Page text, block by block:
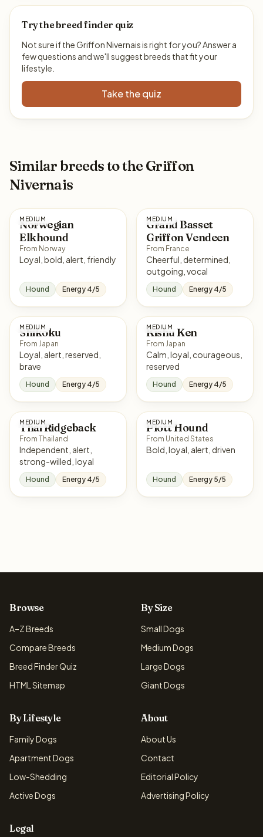
Try the breed finder quiz
Not sure if the Griffon Nivernais is right for you? Answer a
few questions and we'll suggest breeds that fit your
lifestyle.
Take the quiz
Similar breeds to the Griffon
Nivernais
MEDIUM
Norwegian
Elkhound
From Norway
Loyal, bold, alert, friendly
Hound Energy 4/5
MEDIUM
Grand Basset
Griffon Vendeen
From France
Cheerful, determined,
outgoing, vocal
Hound Energy 4/5
MEDIUM
Shikoku
From Japan
Loyal, alert, reserved,
brave
Hound Energy 4/5
MEDIUM
Kishu Ken
From Japan
Calm, loyal, courageous,
reserved
Hound Energy 4/5
MEDIUM
Thai Ridgeback
From Thailand
Independent, alert,
strong-willed, loyal
Hound Energy 4/5
MEDIUM
Plott Hound
From United States
Bold, loyal, alert, driven
Hound Energy 5/5
Browse
A–Z Breeds
Compare Breeds
Breed Finder Quiz
HTML Sitemap
By Size
Small Dogs
Medium Dogs
Large Dogs
Giant Dogs
By Lifestyle
Family Dogs
Apartment Dogs
Low-Shedding
Active Dogs
About
About Us
Contact
Editorial Policy
Advertising Policy
Legal